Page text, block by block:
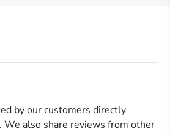
by our customers directly
also share reviews from other